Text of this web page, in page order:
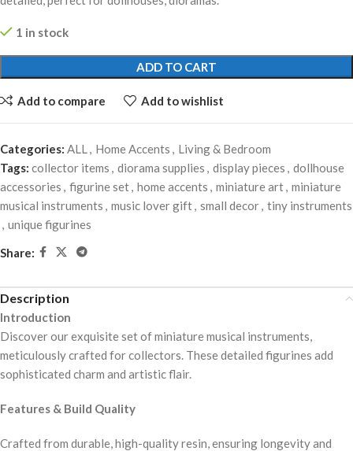
1 in stock
ADD TO CART
Add to compare Add to wishlist
Categories: ALL, Home Accents , Living & Bedroom
Tags: collector items , diorama supplies , display pieces , dollhouse
accessories , figurine set, home accents , miniature art, miniature
musical instruments , music lover gift, small decor, tiny instruments
, unique figurines
Share:
Description
Introduction
Discover our exquisite set of miniature musical instruments,
meticulously crafted for collectors. These detailed figurines add
sophisticated charm and artistic flair.
Features & Build Quality
Crafted from durable, high-quality resin, ensuring longevity and